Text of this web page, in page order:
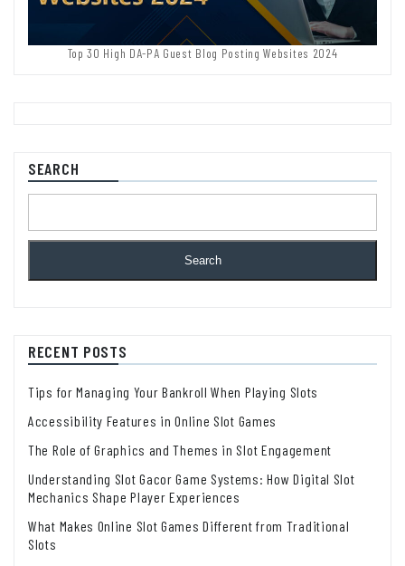
Top 30 High DA-PA Guest Blog Posting Websites 2024
SEARCH
Search
RECENT POSTS
Tips for Managing Your Bankroll When Playing Slots
Accessibility Features in Online Slot Games
The Role of Graphics and Themes in Slot Engagement
Understanding Slot Gacor Game Systems: How Digital Slot
Mechanics Shape Player Experiences
What Makes Online Slot Games Different from Traditional
Slots